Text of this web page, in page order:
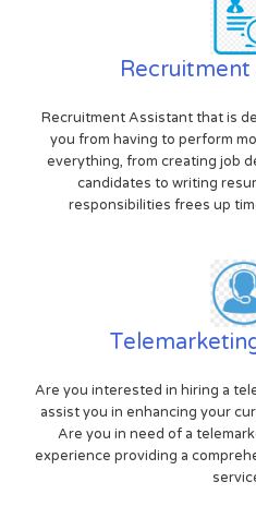
Recruitment
Recruitment Assistant that is
you from having to perform
everything, from creating job
candidates to writing
responsibilities frees up
Are you interested in hiring a
assist you in enhancing your
Are you in need of a
experience providing a